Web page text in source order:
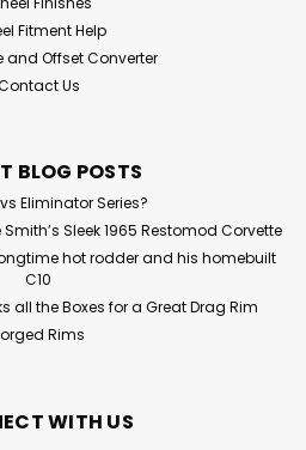
Fitment Help
Offset Converter
Us
BLOG POSTS
Eliminator Series?
Sleek 1965 Restomod Corvette
hot rodder and his homebuilt
C10
all the Boxes for a Great Drag Rim
Rims
WITH US